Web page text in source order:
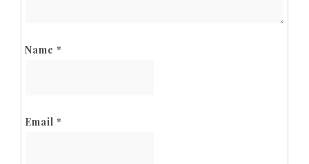
Name *
Email *